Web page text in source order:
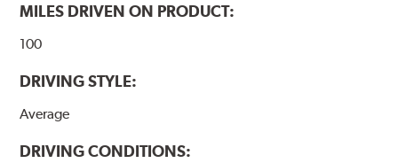
MILES DRIVEN ON PRODUCT:
100
DRIVING STYLE:
Average
DRIVING CONDITIONS: